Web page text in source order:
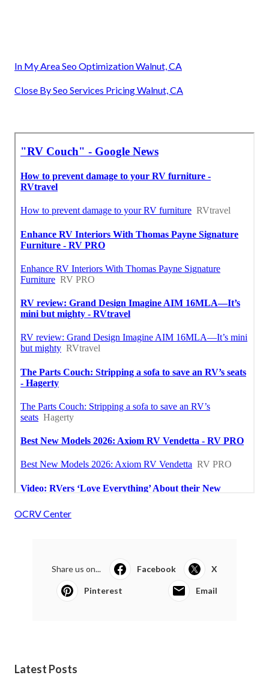
In My Area Seo Optimization Walnut, CA
Close By Seo Services Pricing Walnut, CA
OCRV Center
Share us on... Facebook X
Pinterest Email
Latest Posts